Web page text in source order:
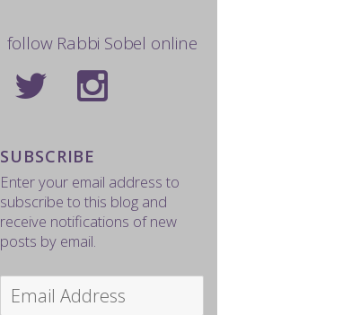
follow Rabbi Sobel online
SUBSCRIBE
Enter your email address to
subscribe to this blog and
receive notifications of new
posts by email.
Email
Address